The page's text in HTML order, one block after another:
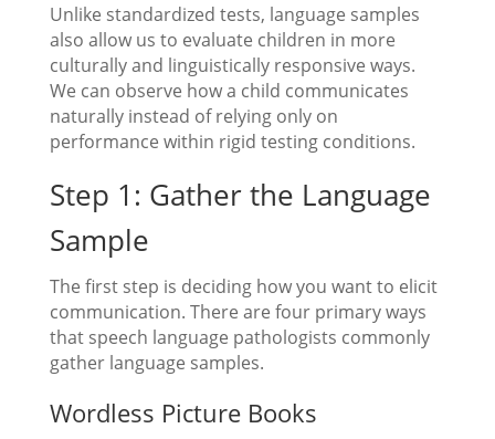
Unlike standardized tests, language samples
also allow us to evaluate children in more
culturally and linguistically responsive ways.
We can observe how a child communicates
naturally instead of relying only on
performance within rigid testing conditions.
Step 1: Gather the Language
Sample
The first step is deciding how you want to elicit
communication. There are four primary ways
that speech language pathologists commonly
gather language samples.
Wordless Picture Books